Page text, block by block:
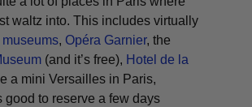
waltz into. This includes virtually
, Opéra Garnier, the
(and it’s free), Hotel de la
a mini Versailles in Paris,
good to reserve a few days